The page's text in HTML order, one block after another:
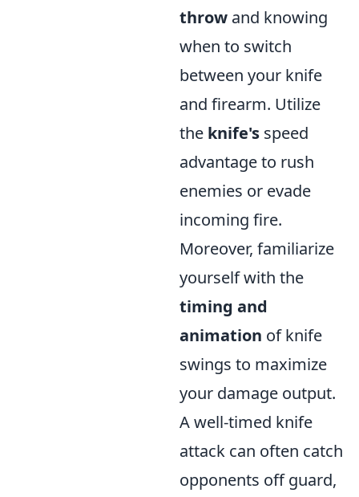
throw and knowing
when to switch
between your knife
and firearm. Utilize
the knife's speed
advantage to rush
enemies or evade
incoming fire.
Moreover, familiarize
yourself with the
timing and
animation of knife
swings to maximize
your damage output.
A well-timed knife
attack can often catch
opponents off guard,